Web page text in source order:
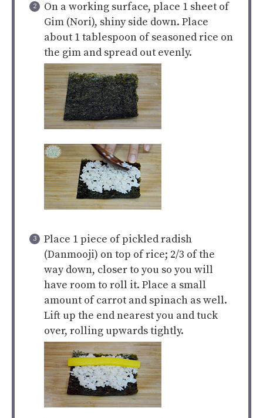
On a working surface, place 1 sheet of
Gim (Nori), shiny side down. Place
about 1 tablespoon of seasoned rice on
the gim and spread out evenly.
Place 1 piece of pickled radish
(Danmooji) on top of rice; 2/3 of the
way down, closer to you so you will
have room to roll it. Place a small
amount of carrot and spinach as well.
Lift up the end nearest you and tuck
over, rolling upwards tightly.